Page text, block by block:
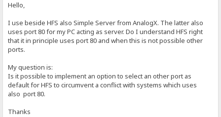
Hello,
I use beside HFS also Simple Server from AnalogX. The latter also
uses port 80 for my PC acting as server. Do I understand HFS right
that it in principle uses port 80 and when this is not possible other
ports.
My question is:
Is it possible to implement an option to select an other port as
default for HFS to circumvent a conflict with systems which uses
also port 80.
Thanks